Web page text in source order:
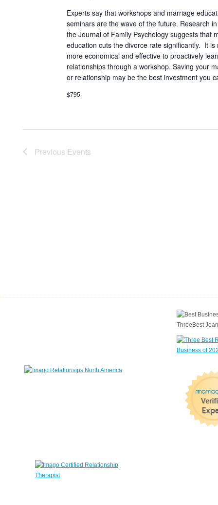
Experts say that workshops and marriage
seminars are the wave of the future. Research in
the Journal of Family Psychology suggests that
education cuts the divorce rate significantly. It is
more economical and effective to proactively
relationships through a workshop. Saving your
or relationship may be the best investment you
$795
Previous Events